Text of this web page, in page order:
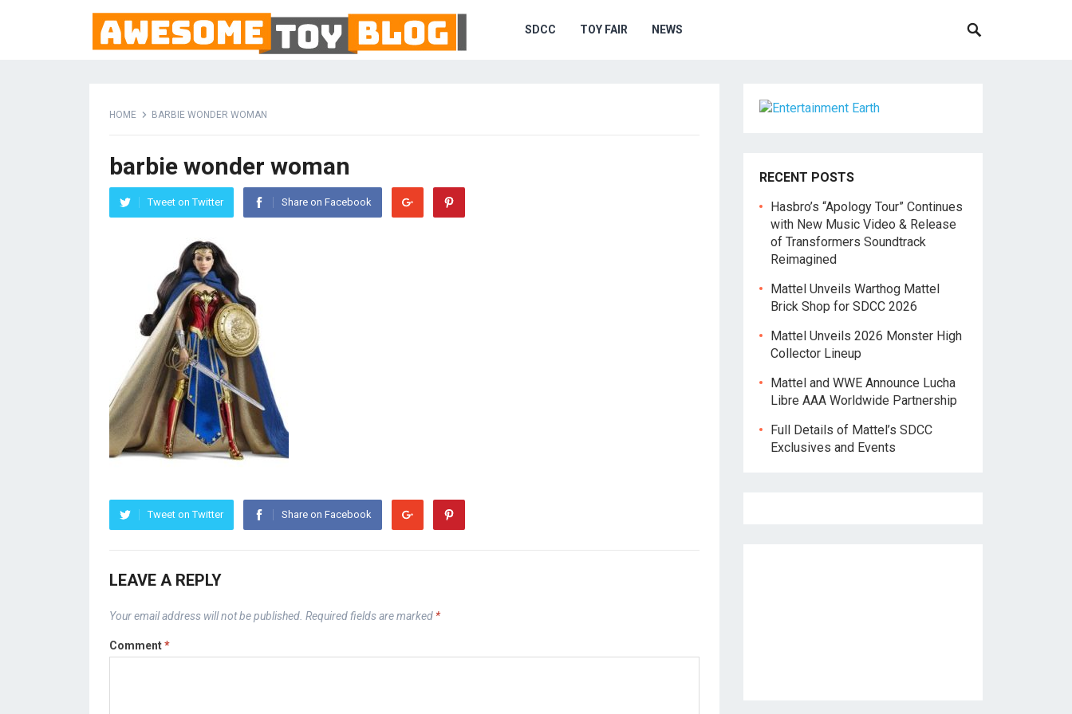
SDCC TOY FAIR NEWS
HOME BARBIE WONDER WOMAN
barbie wonder woman
Tweet on Twitter Share on Facebook
Tweet on Twitter Share on Facebook
LEAVE A REPLY
Your email address will not be published. Required fields are marked *
Comment*
RECENT POSTS
Hasbro’s “Apology Tour” Continues
with New Music Video & Release
of Transformers Soundtrack
Reimagined
Mattel Unveils Warthog Mattel
Brick Shop for SDCC 2026
Mattel Unveils 2026 Monster High
Collector Lineup
Mattel and WWE Announce Lucha
Libre AAA Worldwide Partnership
Full Details of Mattel’s SDCC
Exclusives and Events